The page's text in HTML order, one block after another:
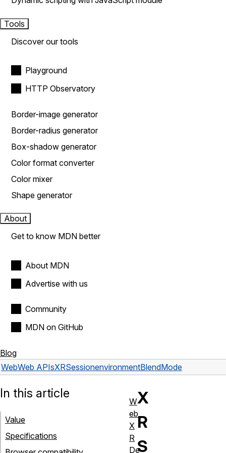
Tools
Discover our tools
Playground
HTTP Observatory
Border-image generator
Border-radius generator
Box-shadow generator
Color format converter
Color mixer
Shape generator
About
Get to know MDN better
About MDN
Advertise with us
Community
MDN on GitHub
Blog
WebWeb APIsXRSessionenvironmentBlendMode
X
R
S
In this article
Value
Specifications
W
eb
X
R
De